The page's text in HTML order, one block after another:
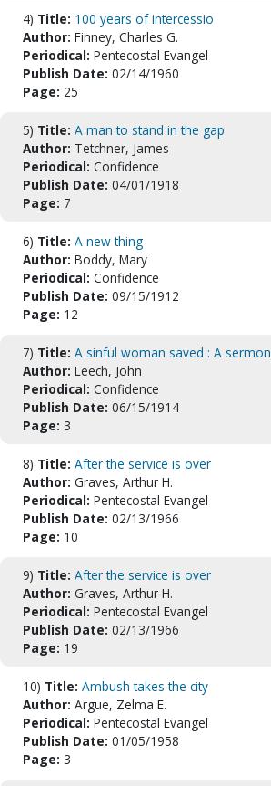
4) Title: 100 years of intercessio
Author: Finney, Charles G.
Periodical: Pentecostal Evangel
Publish Date: 02/14/1960
Page: 25
5) Title: A man to stand in the gap
Author: Tetchner, James
Periodical: Confidence
Publish Date: 04/01/1918
Page: 7
6) Title: A new thing
Author: Boddy, Mary
Periodical: Confidence
Publish Date: 09/15/1912
Page: 12
7) Title: A sinful woman saved : A sermon
Author: Leech, John
Periodical: Confidence
Publish Date: 06/15/1914
Page: 3
8) Title: After the service is over
Author: Graves, Arthur H.
Periodical: Pentecostal Evangel
Publish Date: 02/13/1966
Page: 10
9) Title: After the service is over
Author: Graves, Arthur H.
Periodical: Pentecostal Evangel
Publish Date: 02/13/1966
Page: 19
10) Title: Ambush takes the city
Author: Argue, Zelma E.
Periodical: Pentecostal Evangel
Publish Date: 01/05/1958
Page: 3